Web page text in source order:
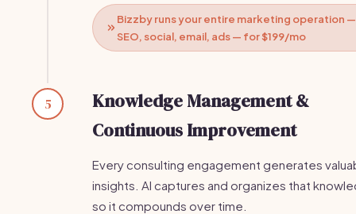
Bizzby runs your entire marketing operation —
SEO, social, email, ads — for $199/mo
5
Knowledge Management &
Continuous Improvement
Every consulting engagement generates
insights. AI captures and organizes that
so it compounds over time.